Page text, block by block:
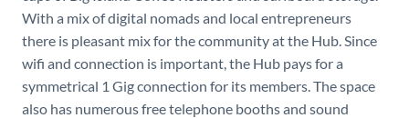
With a mix of digital nomads and local entrepreneurs
there is pleasant mix for the community at the Hub. Since
wifi and connection is important, the Hub pays for a
symmetrical 1 Gig connection for its members. The space
also has numerous free telephone booths and sound